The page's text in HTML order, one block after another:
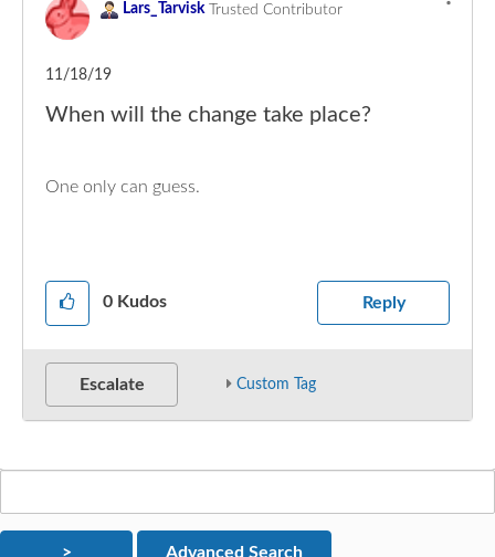
Lars_Tarvisk Trusted Contributor
11/18/19
When will the change take place?
One only can guess.
0 Kudos Reply
Escalate Custom Tag